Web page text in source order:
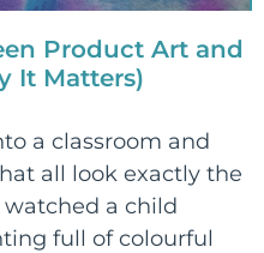
Product Art and
It Matters)
a classroom and
all look exactly the
watched a child
full of colourful